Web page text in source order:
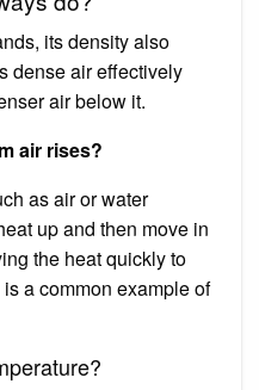
its density also
dense air effectively
air below it.
air rises?
as air or water
up and then move in
the heat quickly to
a common example of